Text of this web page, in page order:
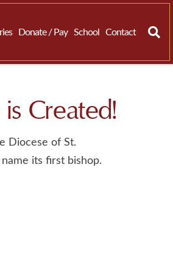
Donate / Pay School Contact
Created!
Diocese of St.
its first bishop.